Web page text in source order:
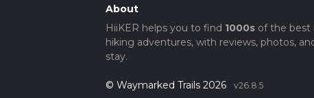
About
HiiKER helps you to find 1000sof the best
hiking adventures, with reviews, photos,
stay.
© Waymarked Trails 2026 v26.8.5